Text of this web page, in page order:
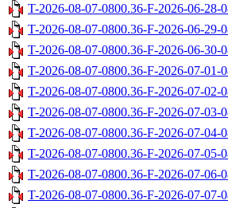
T-2026-08-07-0800.36-F-2026-06-28-
T-2026-08-07-0800.36-F-2026-06-29-
T-2026-08-07-0800.36-F-2026-06-30-
T-2026-08-07-0800.36-F-2026-07-01-
T-2026-08-07-0800.36-F-2026-07-02-
T-2026-08-07-0800.36-F-2026-07-03-
T-2026-08-07-0800.36-F-2026-07-04-
T-2026-08-07-0800.36-F-2026-07-05-
T-2026-08-07-0800.36-F-2026-07-06-
T-2026-08-07-0800.36-F-2026-07-07-